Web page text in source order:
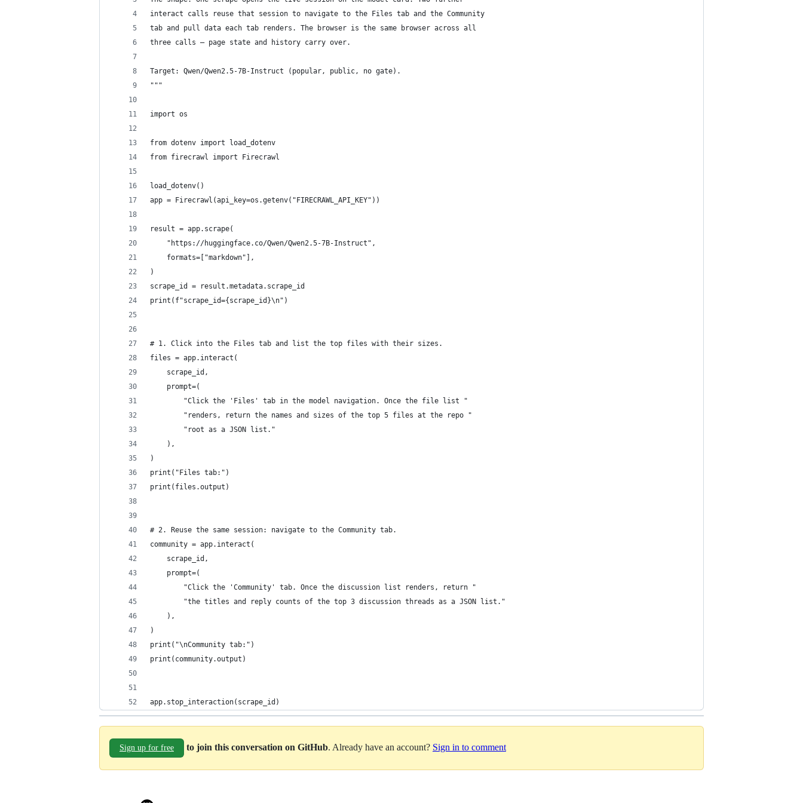
interact calls reuse that session to navigate to the Files tab and the Community
tab and pull data each tab renders. The browser is the same browser across all
three calls — page state and history carry over.
Target: Qwen/Qwen2.5-7B-Instruct (popular, public, no gate).
"""
import os
from dotenv import load_dotenv
from firecrawl import Firecrawl
load_dotenv()
app = Firecrawl(api_key=os.getenv("FIRECRAWL_API_KEY"))
result = app.scrape(
    "https://huggingface.co/Qwen/Qwen2.5-7B-Instruct",
    formats=["markdown"],
)
scrape_id = result.metadata.scrape_id
print(f"scrape_id={scrape_id}\n")
# 1. Click into the Files tab and list the top files with their sizes.
files = app.interact(
    scrape_id,
    prompt=(
        "Click the 'Files' tab in the model navigation. Once the file list "
        "renders, return the names and sizes of the top 5 files at the repo "
        "root as a JSON list."
    ),
)
print("Files tab:")
print(files.output)
# 2. Reuse the same session: navigate to the Community tab.
community = app.interact(
    scrape_id,
    prompt=(
        "Click the 'Community' tab. Once the discussion list renders, return "
        "the titles and reply counts of the top 3 discussion threads as a JSON list."
    ),
)
print("\nCommunity tab:")
print(community.output)
app.stop_interaction(scrape_id)
Sign up for free to join this conversation on GitHub. Already have an account? Sign in to comment